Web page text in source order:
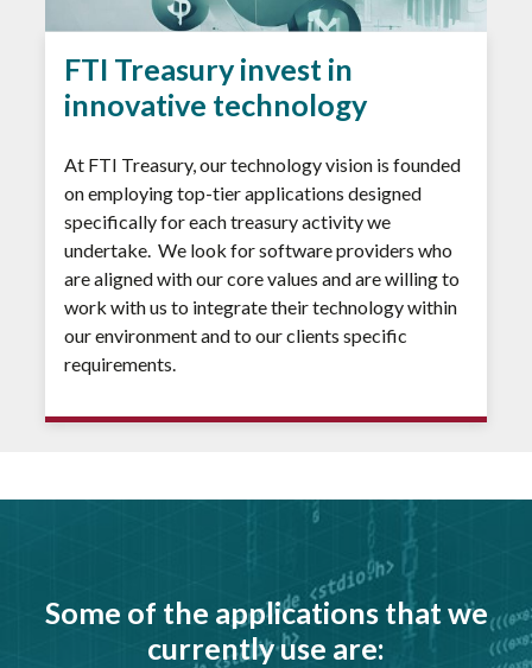
FTI Treasury invest in
innovative technology
At FTI Treasury, our technology vision is founded
on employing top-tier applications designed
specifically for each treasury activity we
undertake. We look for software providers who
are aligned with our core values and are willing to
work with us to integrate their technology within
our environment and to our clients specific
requirements.
Some of the applications that we
currently use are: